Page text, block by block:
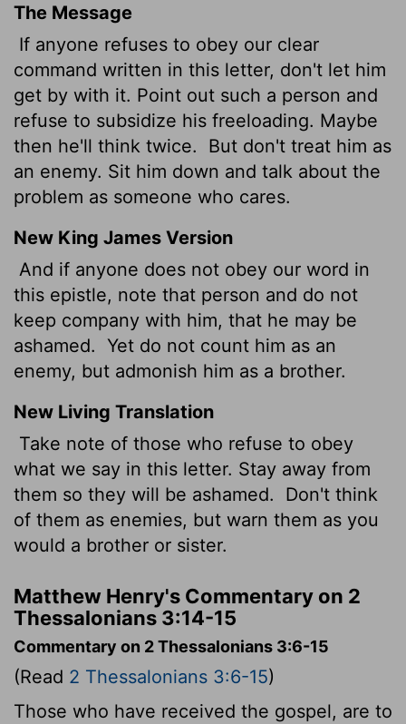
The Message
If anyone refuses to obey our clear
command written in this letter, don't let him
get by with it. Point out such a person and
refuse to subsidize his freeloading. Maybe
then he'll think twice.
But don't treat him as
an enemy. Sit him down and talk about the
problem as someone who cares.
New King James Version
And if anyone does not obey our word in
this epistle, note that person and do not
keep company with him, that he may be
ashamed. Yet do not count him as an
enemy, but admonish him as a brother.
New Living Translation
Take note of those who refuse to obey
what we say in this letter. Stay away from
them so they will be ashamed.
Don't think
of them as enemies, but warn them as you
would a brother or sister.
Matthew Henry's Commentary on 2
Thessalonians 3:14-15
Commentary on 2 Thessalonians 3:6-15
(Read 2 Thessalonians 3:6-15)
Those who have received the gospel, are to